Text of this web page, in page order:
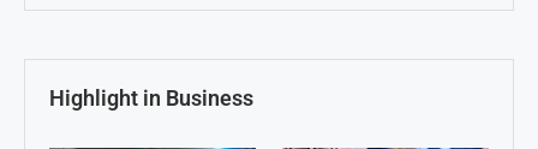
Highlight in Business